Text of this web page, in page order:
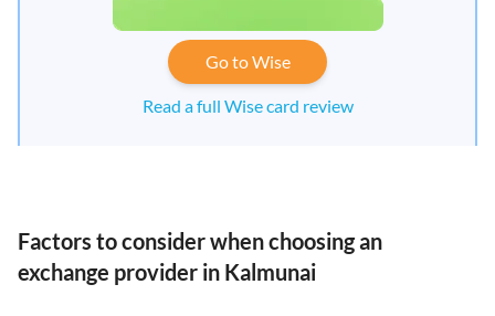
Go to Wise
Read a full Wise card review
Factors to consider when choosing an
exchange provider in Kalmunai